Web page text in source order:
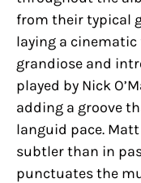
from their typical
laying a
grandiose and
played by Nick
adding a groove
languid pace.
subtler than in
punctuates the